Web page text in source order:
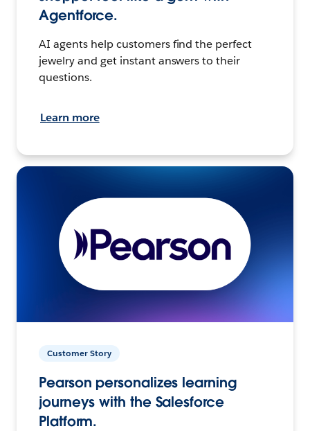
Agentforce.
AI agents help customers find the perfect
jewelry and get instant answers to their
questions.
Learn more
Customer Story
Pearson personalizes learning
journeys with the Salesforce
Platform.